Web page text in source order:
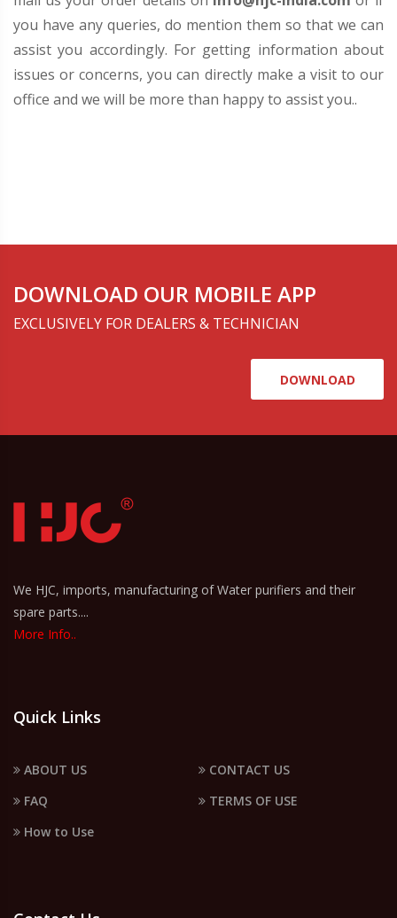
you have any queries, do mention them so that we can
assist you accordingly. For getting information about
issues or concerns, you can directly make a visit to our
office and we will be more than happy to assist you..
DOWNLOAD OUR MOBILE APP
EXCLUSIVELY FOR DEALERS & TECHNICIAN
DOWNLOAD
We HJC, imports, manufacturing of Water purifiers and their
spare parts....
More Info..
Quick Links
ABOUT US
CONTACT US
FAQ
TERMS OF USE
How to Use